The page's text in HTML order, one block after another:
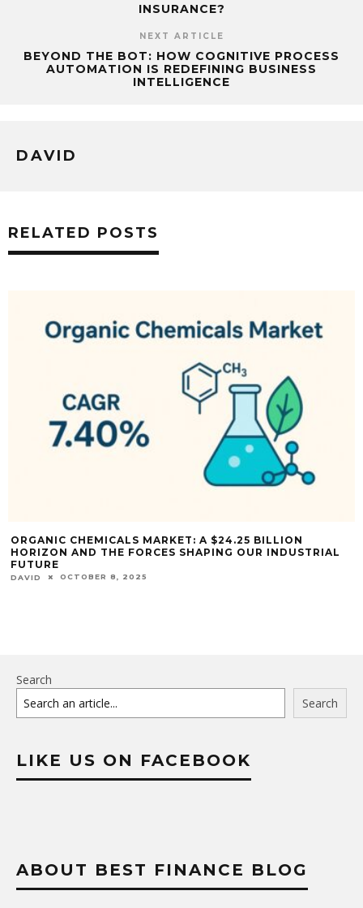
INSURANCE?
NEXT ARTICLE
BEYOND THE BOT: HOW COGNITIVE PROCESS
AUTOMATION IS REDEFINING BUSINESS
INTELLIGENCE
DAVID
RELATED POSTS
ORGANIC CHEMICALS MARKET: A $24.25 BILLION
HORIZON AND THE FORCES SHAPING OUR INDUSTRIAL
FUTURE
DAVID OCTOBER 8, 2025
Search
Search
LIKE US ON FACEBOOK
ABOUT BEST FINANCE BLOG